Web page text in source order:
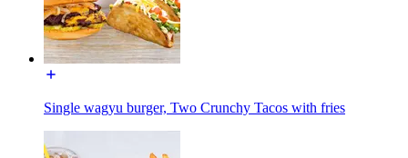
Single wagyu burger, Two Crunchy Tacos with fries